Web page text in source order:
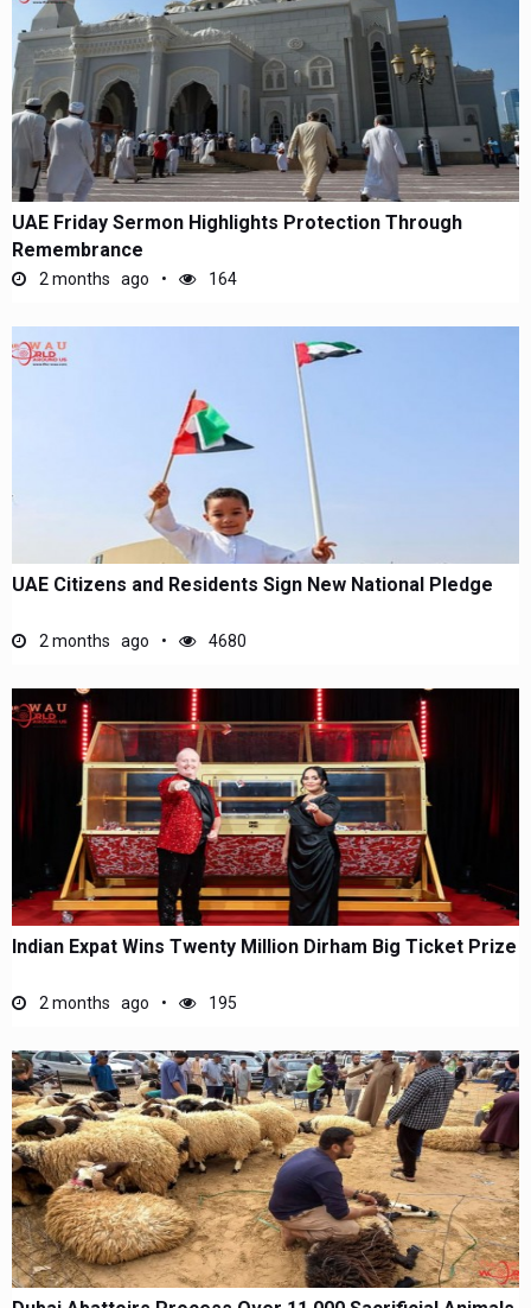
UAE Friday Sermon Highlights Protection Through
Remembrance
2 months ago 164
UAE Citizens and Residents Sign New National Pledge
2 months ago 4680
Indian Expat Wins Twenty Million Dirham Big Ticket Prize
2 months ago 195